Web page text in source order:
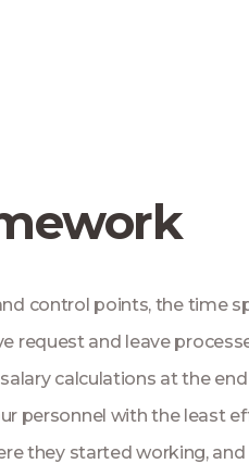
control points, the time
request and leave
calculations at the
personnel with the least
they started working,